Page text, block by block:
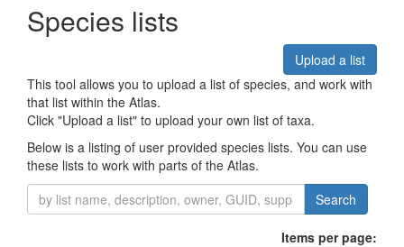
Species lists
Upload a list
This tool allows you to upload a list of species, and work with
that list within the Atlas.
Click "Upload a list" to upload your own list of taxa.
Below is a listing of user provided species lists. You can use
these lists to work with parts of the Atlas.
Search
Items per page: